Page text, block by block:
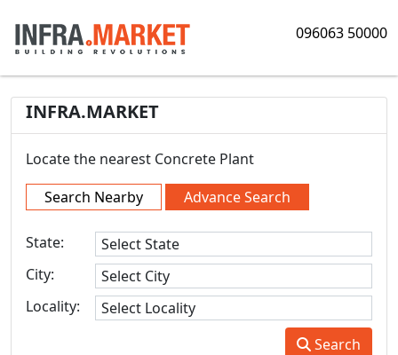
096063 50000
INFRA.MARKET
Locate the nearest Concrete Plant
Search Nearby
Advance Search
State:
City:
Locality:
Search